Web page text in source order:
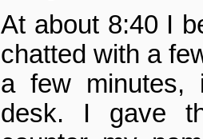
At about 8:40 I
chatted with a
a few
desk. I gave